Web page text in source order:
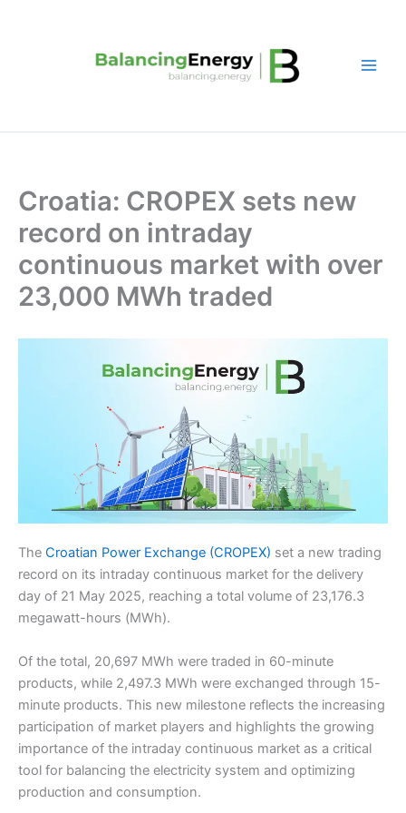
Croatia: CROPEX sets new
record on intraday
continuous market with over
23,000 MWh traded
The Croatian Power Exchange (CROPEX) set a new trading
record on its intraday continuous market for the delivery
day of 21 May 2025, reaching a total volume of 23,176.3
megawatt-hours (MWh).
Of the total, 20,697 MWh were traded in 60-minute
products, while 2,497.3 MWh were exchanged through 15-
minute products. This new milestone reflects the increasing
participation of market players and highlights the growing
importance of the intraday continuous market as a critical
tool for balancing the electricity system and optimizing
production and consumption.